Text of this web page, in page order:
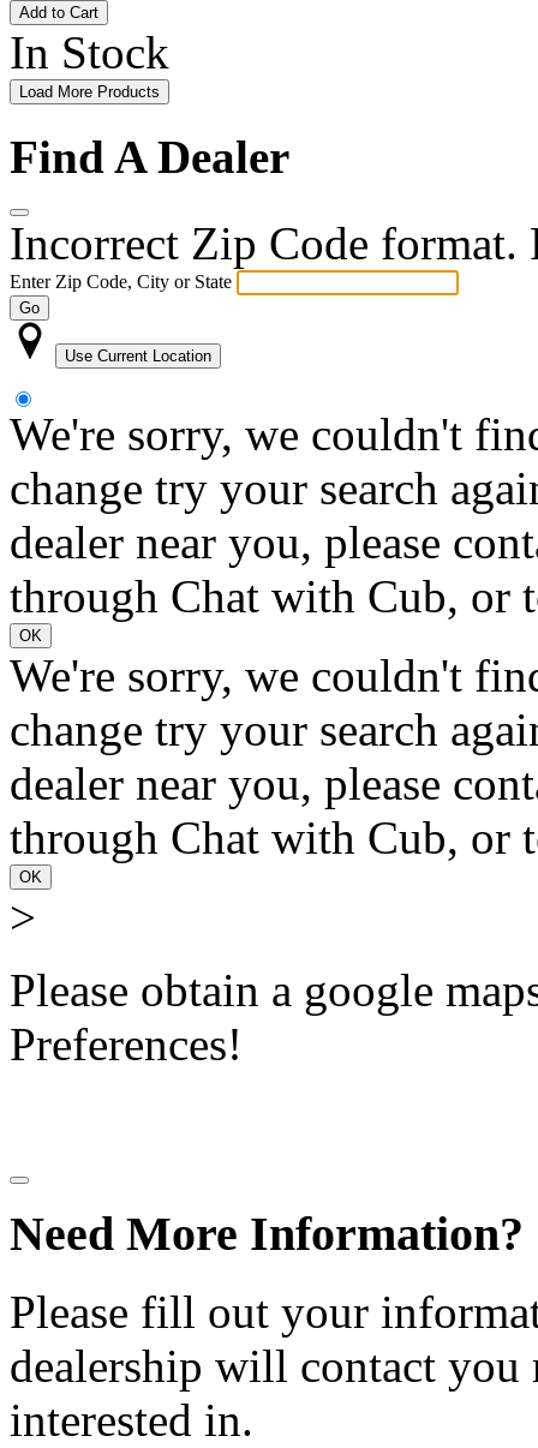
Add to Cart
In Stock
Load More Products
Find A Dealer
Incorrect Zip Code format.
Enter Zip Code, City or State
Go
Use Current Location
We're sorry, we couldn't
change try your search
dealer near you, please
through Chat with Cub, or
OK
We're sorry, we couldn't
change try your search
dealer near you, please
through Chat with Cub, or
OK
>
Please obtain a google
Preferences!
Need More Information?
Please fill out your
dealership will contact
interested in.